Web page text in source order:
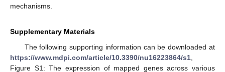
mechanisms.
Supplementary Materials
The following supporting information can be downloaded at
https://www.mdpi.com/article/10.3390/nu16223864/s1
Figure S1: The expression of mapped genes across various